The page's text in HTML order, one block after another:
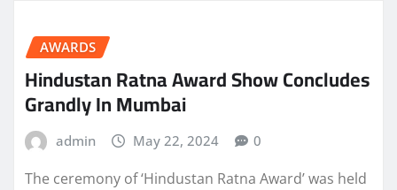
AWARDS
Hindustan Ratna Award Show Concludes
Grandly In Mumbai
admin May 22, 2024 0
The ceremony of ‘Hindustan Ratna Award’ was held